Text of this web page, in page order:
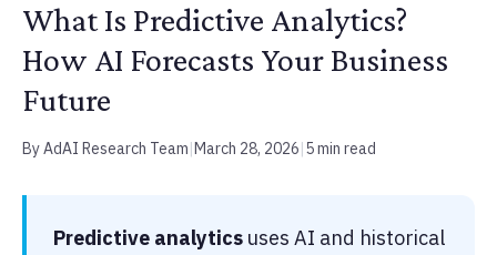
What Is Predictive Analytics?
How AI Forecasts Your Business
Future
By AdAI Research Team|March 28, 2026|5 min read
Predictive analytics uses AI and historical